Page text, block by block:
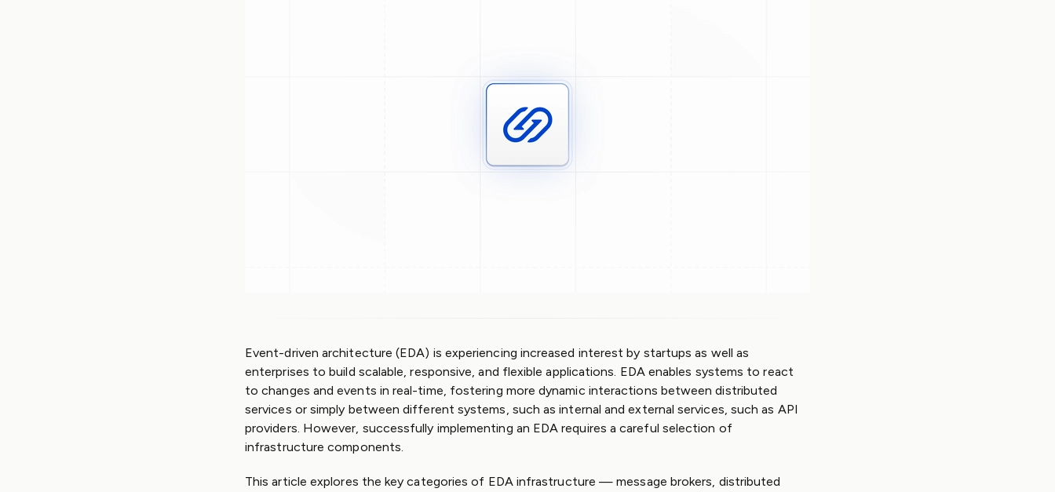
Event-driven architecture (EDA) is experiencing increased interest by startups as well as
enterprises to build scalable, responsive, and flexible applications. EDA enables systems to react
to changes and events in real-time, fostering more dynamic interactions between distributed
services or simply between different systems, such as internal and external services, such as API
providers. However, successfully implementing an EDA requires a careful selection of
infrastructure components.
This article explores the key categories of EDA infrastructure — message brokers, distributed